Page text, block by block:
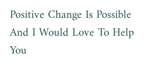
Positive Change Is Possible
And I Would Love To Help
You